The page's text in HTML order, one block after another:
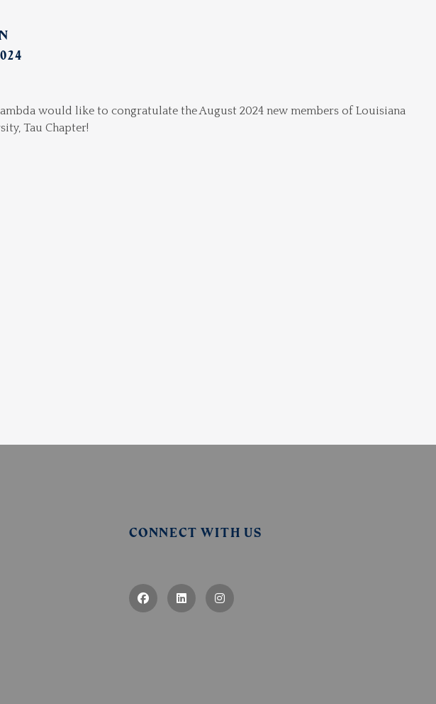
would like to congratulate the August 2024 new members of Louisiana
Tau Chapter!
CONNECT WITH US